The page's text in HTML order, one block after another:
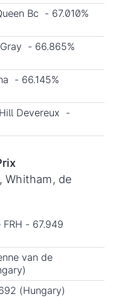
Bc - 67.010%
- 66.865%
- 66.145%
Devereux -
de
- 67.949
van de
(Hungary)